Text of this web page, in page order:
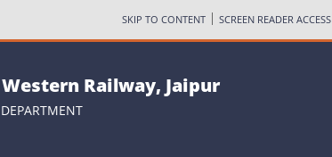
SKIP TO CONTENT SCREEN READER ACCESS
Railway, Jaipur